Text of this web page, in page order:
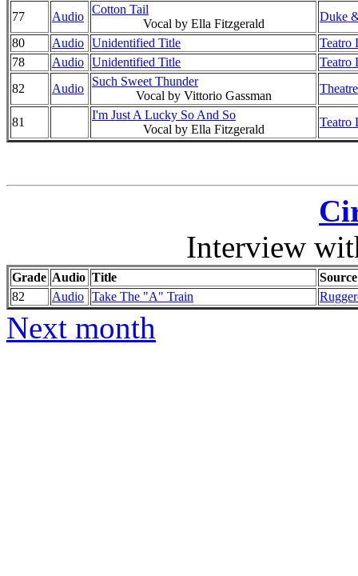
77 Audio
Cotton Tail
Vocal by Ella Fitzgerald
Duke
80
Audio Unidentified Title
Teatro
78
Audio Unidentified Title
Teatro
82
Audio
Such Sweet Thunder
Vocal by Vittorio Gassman
81
I'm Just A Lucky So And So
Vocal by Ella Fitzgerald
Teatro
Interview
Grade Audio Title
Source
82
Audio Take The "A" Train
Next month